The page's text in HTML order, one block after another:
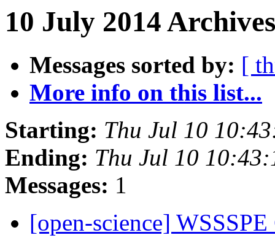
10 July 2014
Messages sorted by: [
More info on this list...
Starting: Thu Jul 10
Ending: Thu Jul 10
Messages: 1
[open-science]